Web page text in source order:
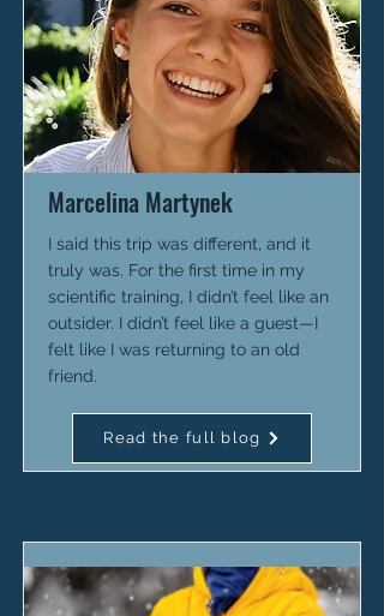
Marcelina Martynek
I said this trip was different, and it
truly was. For the first time in my
scientific training, I didn’t feel like an
outsider. I didn’t feel like a guest—I
felt like I was returning to an old
friend.
Read the full blog